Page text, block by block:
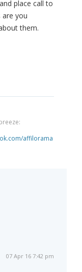
place call to
are you
them.
affilorama
07 Apr 16 7:42 pm